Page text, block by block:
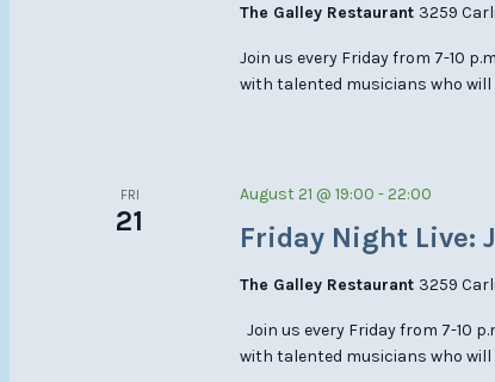
The Galley Restaurant 3259
Join us every Friday from 7-10
with talented musicians who
FRI
21 Friday Night Live:
August 21 @ 19:00 -22:00
The Galley Restaurant 3259
Join us every Friday from 7-10
with talented musicians who